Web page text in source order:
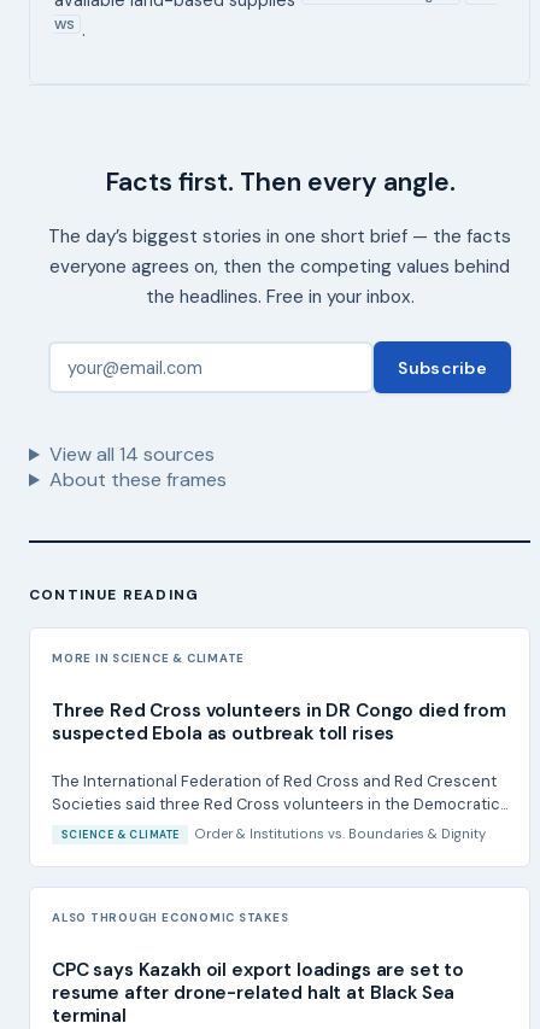
WS
.
Facts first. Then every angle.
The day’s biggest stories in one short brief — the facts
everyone agrees on, then the competing values behind
the headlines. Free in your inbox.
Subscribe
View all 14 sources
About these frames
CONTINUE READING
MORE IN SCIENCE & CLIMATE
Three Red Cross volunteers in DR Congo died from
suspected Ebola as outbreak toll rises
The International Federation of Red Cross and Red Crescent
Societies said three Red Cross volunteers in the Democratic...
SCIENCE & CLIMATE Order & Institutions vs. Boundaries & Dignity
ALSO THROUGH ECONOMIC STAKES
CPC says Kazakh oil export loadings are set to
resume after drone-related halt at Black Sea
terminal